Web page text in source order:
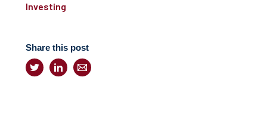
Investing
Share this post